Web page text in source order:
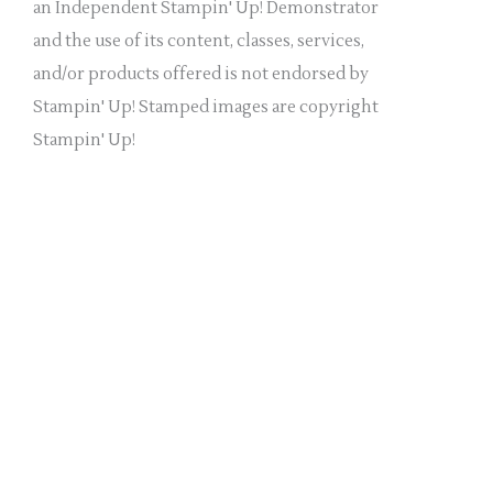
a
n
k
.
an Independent Stampin' Up! Demonstrator
and the use of its content, classes, services,
and/or products offered is not endorsed by
Stampin' Up! Stamped images are copyright
Stampin' Up!